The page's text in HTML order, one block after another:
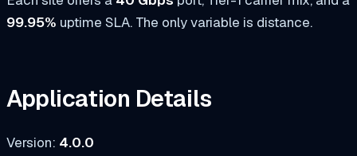
99.95% uptime SLA. The only variable is distance.
Application Details
Version: 4.0.0